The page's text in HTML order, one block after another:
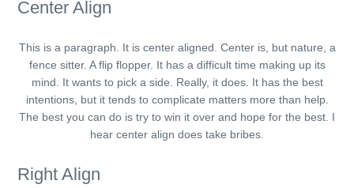
Center Align
This is a paragraph. It is center aligned. Center is, but nature, a
fence sitter. A flip flopper. It has a difficult time making up its
mind. It wants to pick a side. Really, it does. It has the best
intentions, but it tends to complicate matters more than help.
The best you can do is try to win it over and hope for the best. I
hear center align does take bribes.
Right Align